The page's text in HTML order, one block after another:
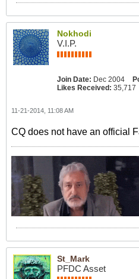
Nokhodi
V.I.P.
Join Date: Dec 2004
Likes Received: 35,717
11-21-2014, 11:08 AM
CQ does not have an official
St_Mark
PFDC Asset